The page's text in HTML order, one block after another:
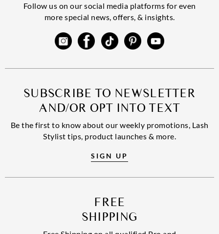
Follow us on our social media platforms for even
more special news, offers, & insights.
SUBSCRIBE TO NEWSLETTER
AND/OR OPT INTO TEXT
Be the first to know about our weekly promotions, Lash
Stylist tips, product launches & more.
SIGN UP
FREE
SHIPPING